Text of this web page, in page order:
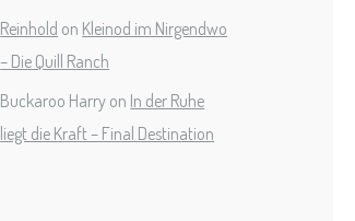
Reinhold on Kleinod im Nirgendwo
– Die Quill Ranch
Buckaroo Harry on In der Ruhe
liegt die Kraft – Final Destination